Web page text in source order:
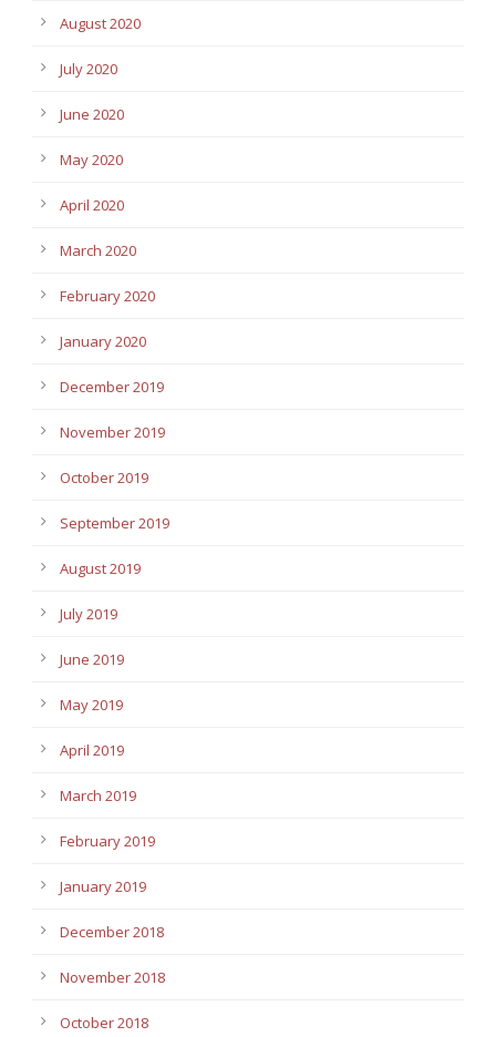
August 2020
July 2020
June 2020
May 2020
April 2020
March 2020
February 2020
January 2020
December 2019
November 2019
October 2019
September 2019
August 2019
July 2019
June 2019
May 2019
April 2019
March 2019
February 2019
January 2019
December 2018
November 2018
October 2018